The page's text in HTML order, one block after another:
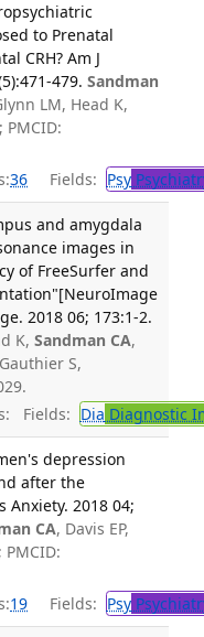
to Prenatal
CRH? Am J
479. Sandman
LM, Head K,
PMCID:
36 Fields: Psy
and amygdala
images in
of FreeSurfer and
2018 06; 173:1-2.
K, Sandman CA,
S,
Fields: Dia Diagnostic
depression
after the
Anxiety. 2018 04;
CA, Davis EP,
19 Fields: Psy